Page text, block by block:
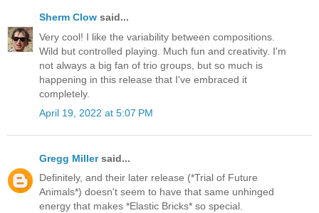
Sherm Clow said...
Very cool! I like the variability between compositions.
Wild but controlled playing. Much fun and creativity. I'm
not always a big fan of trio groups, but so much is
happening in this release that I've embraced it
completely.
April 19, 2022 at 5:07 PM
Gregg Millersaid...
Definitely, and their later release (*Trial of Future
Animals*) doesn't seem to have that same unhinged
energy that makes *Elastic Bricks* so special.